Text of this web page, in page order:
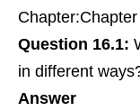
Question 16.1:
in different
Answer